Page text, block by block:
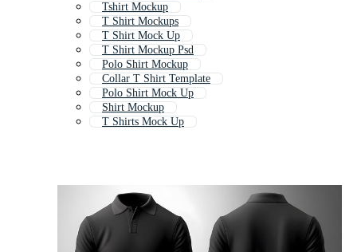
Tshirt Mockup
T Shirt Mockups
T Shirt Mock Up
T Shirt Mockup Psd
Polo Shirt Mockup
Collar T Shirt Template
Polo Shirt Mock Up
Shirt Mockup
T Shirts Mock Up